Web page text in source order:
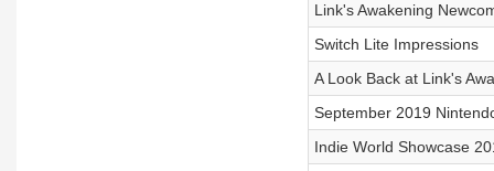
Link's Awakening
Switch Lite Impressions
A Look Back at Link's
September 2019
Indie World Showcase